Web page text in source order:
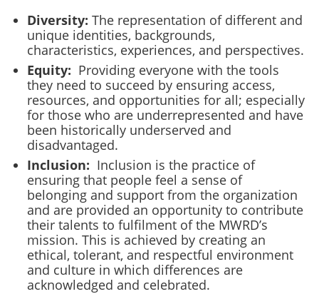
Diversity: The representation of different and
unique identities, backgrounds,
characteristics, experiences, and perspectives.
Equity: Providing everyone with the tools
they need to succeed by ensuring access,
resources, and opportunities for all; especially
for those who are underrepresented and have
been historically underserved and
disadvantaged.
Inclusion: Inclusion is the practice of
ensuring that people feel a sense of
belonging and support from the organization
and are provided an opportunity to contribute
their talents to fulfilment of the MWRD’s
mission. This is achieved by creating an
ethical, tolerant, and respectful environment
and culture in which differences are
acknowledged and celebrated.